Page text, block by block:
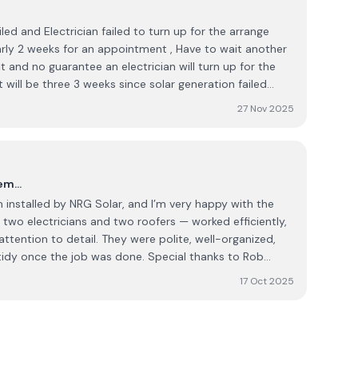
and Electrician failed to turn up for the arrange
be three 3 weeks since solar generation failed
27 Nov 2025
by NRG Solar, and I’m very happy with the
electricians and two roofers — worked efficiently,
to detail. They were polite, well-organized,
was done. Special thanks to Rob
17 Oct 2025